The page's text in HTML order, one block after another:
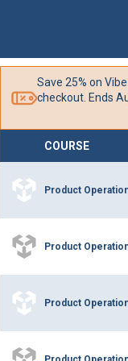
Save 25% on
checkout. Ends
COURSE
Product
Product
Product